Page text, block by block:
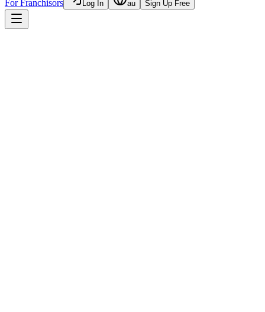
For Franchisors Log In au Sign Up Free